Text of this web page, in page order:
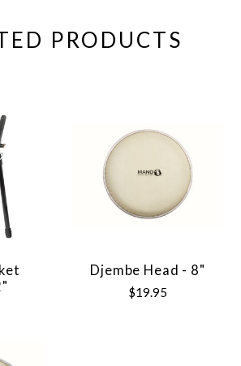
PRODUCTS
Djembe Head - 8"
$19.95